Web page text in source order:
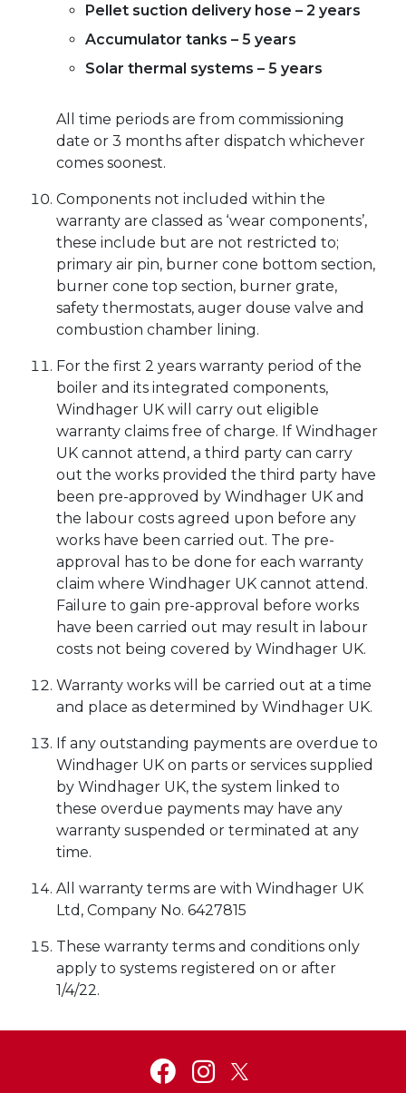
Pellet suction delivery hose – 2 years
Accumulator tanks – 5 years
Solar thermal systems – 5 years
All time periods are from commissioning
date or 3 months after dispatch whichever
comes soonest.
Components not included within the
warranty are classed as ‘wear components’,
these include but are not restricted to;
primary air pin, burner cone bottom section,
burner cone top section, burner grate,
safety thermostats, auger douse valve and
combustion chamber lining.
For the first 2 years warranty period of the
boiler and its integrated components,
Windhager UK will carry out eligible
warranty claims free of charge. If Windhager
UK cannot attend, a third party can carry
out the works provided the third party have
been pre-approved by Windhager UK and
the labour costs agreed upon before any
works have been carried out. The pre-
approval has to be done for each warranty
claim where Windhager UK cannot attend.
Failure to gain pre-approval before works
have been carried out may result in labour
costs not being covered by Windhager UK.
Warranty works will be carried out at a time
and place as determined by Windhager UK.
If any outstanding payments are overdue to
Windhager UK on parts or services supplied
by Windhager UK, the system linked to
these overdue payments may have any
warranty suspended or terminated at any
time.
All warranty terms are with Windhager UK
Ltd, Company No. 6427815
These warranty terms and conditions only
apply to systems registered on or after
1/4/22.